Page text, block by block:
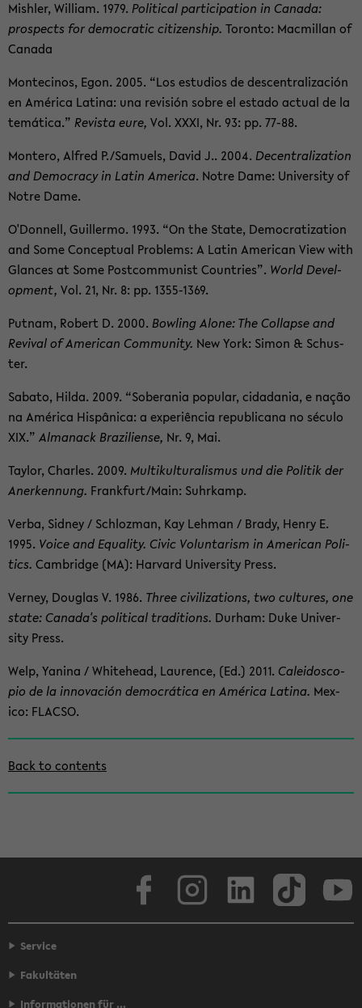
Haupt­
Back to con­tents
Mish­ler, William. 1979. Po­lit­i­cal par­tic­i­pa­tion in Canada:
prospects for de­mo­c­ra­tic cit­i­zen­ship. Toronto: Macmil­lan of
Canada
Mon­te­ci­nos, Egon. 2005. “Los es­tu­dios de de­scen­tral­ización
en América Latina: una re­visión sobre el es­tado ac­tual de la
temática.” Re­vista eure, Vol. XXXI, Nr. 93: pp. 77-88.
Mon­tero, Al­fred P./Samuels, David J.. 2004. De­cen­tral­iza­tion
and Democ­racy in Latin Amer­ica. Notre Dame: Uni­ver­sity of
Notre Dame.
O'Don­nell, Guillermo. 1993. “On the State, De­moc­ra­ti­za­tion
and Some Con­cep­tual Prob­lems: A Latin Amer­i­can View with
Glances at Some Post­com­mu­nist Coun­tries”. World De­vel­
op­ment, Vol. 21, Nr. 8: pp. 1355-​1369.
Put­nam, Robert D. 2000. Bowl­ing Alone: The Col­lapse and
Re­vival of Amer­i­can Com­mu­nity. New York: Simon & Schus­
ter.
Sabato, Hilda. 2009. “Sobera­nia pop­u­lar, cidada­nia, e nação
na América Hispânica: a ex­periência re­pub­li­cana no século
XIX.” Al­manack Braziliense, Nr. 9, Mai.
Tay­lor, Charles. 2009. Mul­ti­kul­tur­al­is­mus und die Poli­tik der
An­erken­nung. Frank­furt/Main: Suhrkamp.
Verba, Sid­ney / Schloz­man, Kay Lehman / Brady, Henry E.
1995. Voice and Equal­ity. Civic Vol­un­tarism in Amer­i­can Pol­i­
tics. Cam­bridge (MA): Har­vard Uni­ver­sity Press.
Ver­ney, Dou­glas V. 1986. Three civ­i­liza­tions, two cul­tures, one
state: Canada's po­lit­i­cal tra­di­tions. Durham: Duke Uni­ver­
sity Press.
Welp, Yan­ina / White­head, Lau­rence, (Ed.) 2011. Calei­do­sco­
pio de la in­no­vación democrática en América Latina. Mex­
ico: FLACSO.
Face­book LinkedIn
Service
Fakultäten
Informationen für ...